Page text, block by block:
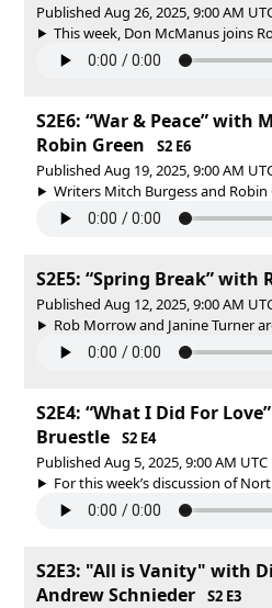
Published Aug 26, 2025, 9:00 AM
This week, Don McManus joins
S2E6: “War & Peace” with
Robin Green
S2 E6
Published Aug 19, 2025, 9:00 AM
Writers Mitch Burgess and
S2E5: “Spring Break” with
Published Aug 12, 2025, 9:00 AM
Rob Morrow and Janine Turner
S2E4: “What I Did For
Bruestle
S2 E4
Published Aug 5, 2025, 9:00 AM UTC
For this week’s discussion of
S2E3: "All is Vanity" with
Andrew Schnieder
S2 E3